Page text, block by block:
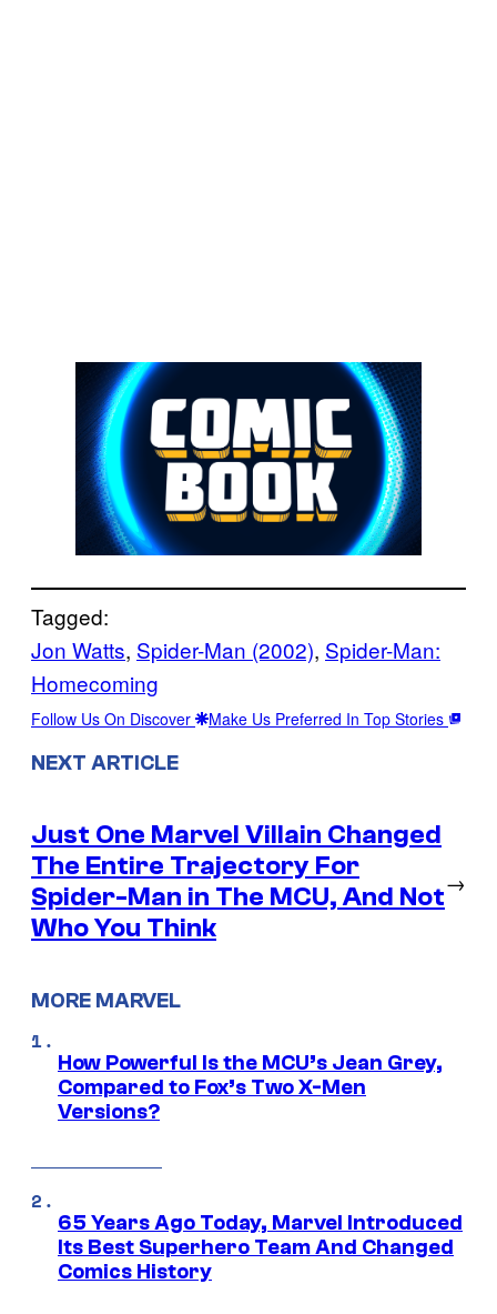
Tagged:
Jon Watts, Spider-Man (2002), Spider-Man:
Homecoming
Follow Us On Discover Make Us Preferred In Top Stories
NEXT ARTICLE
Just One Marvel Villain Changed
The Entire Trajectory For
Spider-Man in The MCU, And Not
Who You Think
→
MORE MARVEL
How Powerful Is the MCU’s Jean Grey,
Compared to Fox’s Two X-Men
Versions?
65 Years Ago Today, Marvel Introduced
Its Best Superhero Team And Changed
Comics History